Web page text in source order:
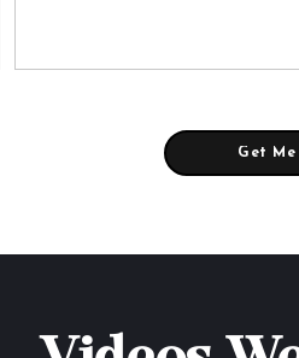
Get Me